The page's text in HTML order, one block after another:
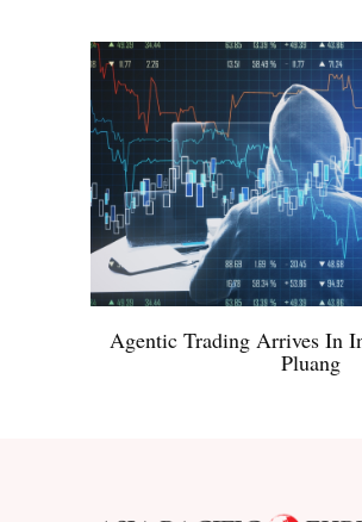
Agentic Trading Arrives In
Pluang